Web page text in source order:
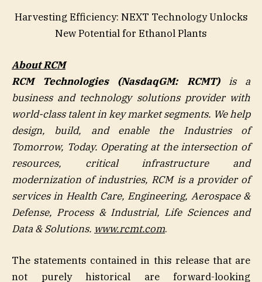
Harvesting Efficiency: NEXT Technology Unlocks
New Potential for Ethanol Plants
About RCM
RCM Technologies (NasdaqGM: RCMT)is a
business and technology solutions provider with
world-class talent in key market segments. We help
design, build, and enable the Industries of
Tomorrow, Today. Operating at the intersection of
resources, critical infrastructure and
modernization of industries, RCM is a provider of
services in Health Care, Engineering, Aerospace &
Defense, Process & Industrial, Life Sciences and
Data & Solutions. www.rcmt.com.
The statements contained in this release that are
not purely historical are forward-looking